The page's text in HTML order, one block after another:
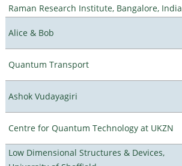
Raman Research Institute, Bangalore, India
Alice & Bob
Quantum Transport
Ashok Vudayagiri
Centre for Quantum Technology at UKZN
Low Dimensional Structures & Devices,